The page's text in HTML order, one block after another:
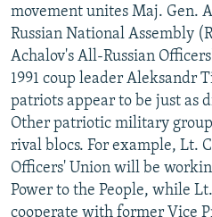
SCHEMES
SYSTEMA
WIDER EUROPE BY RIKARD JOZWIAK
THE RUNDOWN
PODCASTS
MAJLIS
SHARE TIPS SECURELY
BYPASS BLOCKING
ABOUT RFE/RL
CONTACT US
Subscribe
movement unites Maj. Gen.
Russian National Assembly
Achalov's All-Russian
1991 coup leader Aleksandr
patriots appear to be just as
Other patriotic military
rival blocs. For example, Lt.
Officers' Union will be
Power to the People, while
cooperate with former Vice